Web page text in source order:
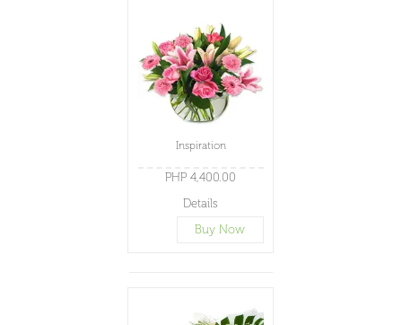
Inspiration
PHP 4,400.00
Details
Buy Now